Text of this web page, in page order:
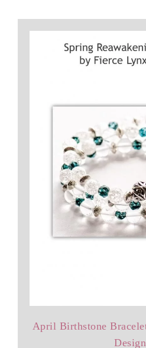
April Birthstone